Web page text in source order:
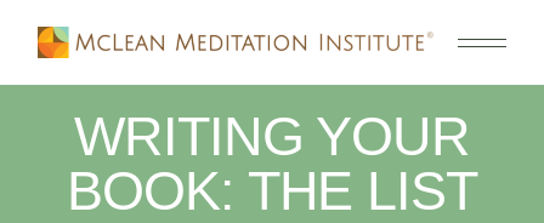
WRITING YOUR
BOOK: THE LIST